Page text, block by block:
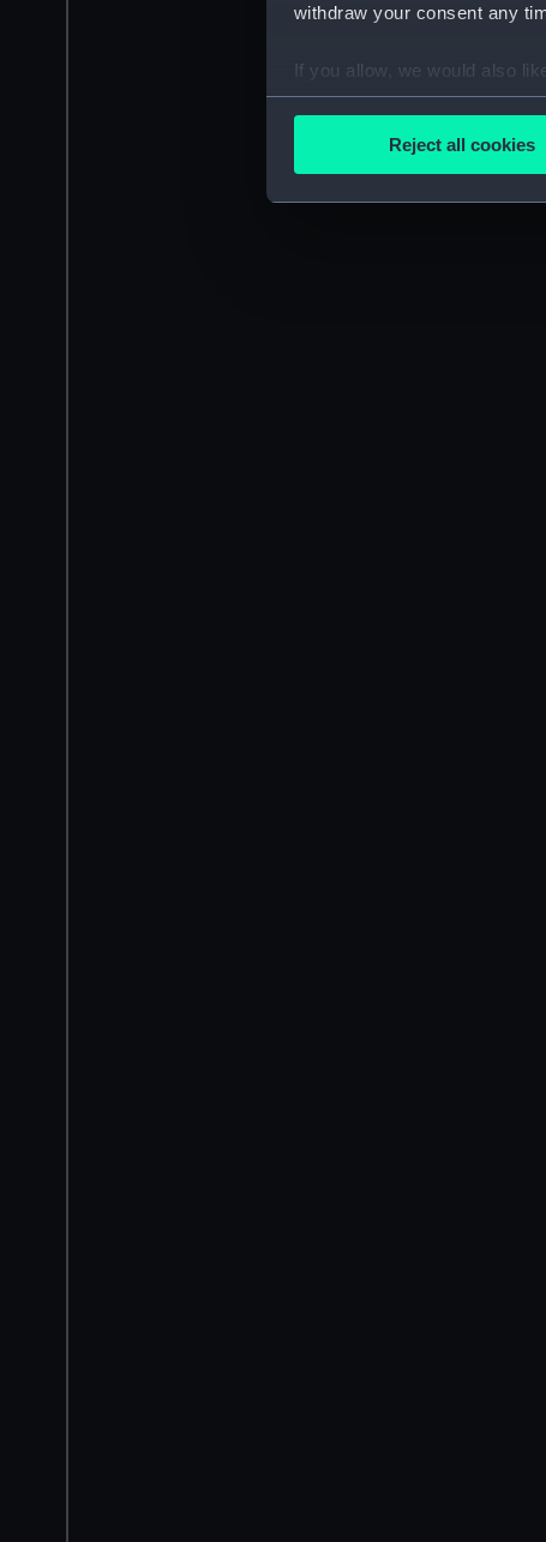
withdraw your consent any
If you allow, we would also
Collect information
Find out more about how
We’d like to use additional
improve it. We may also
party sources. You can
Reject all cookies